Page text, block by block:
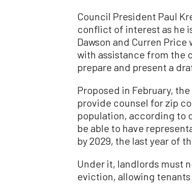
Council President Paul
conflict of interest as he
Dawson and Curren
with assistance from the
prepare and present a
Proposed in February,
provide counsel for zip
population, according to
be able to have
by 2029, the last year of
Under it, landlords must
eviction, allowing